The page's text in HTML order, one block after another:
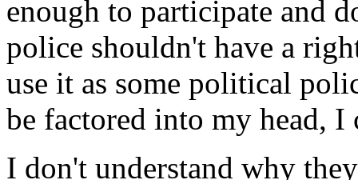
enough to participate and
police shouldn't have a
use it as some political
be factored into my head, I
I don't understand why